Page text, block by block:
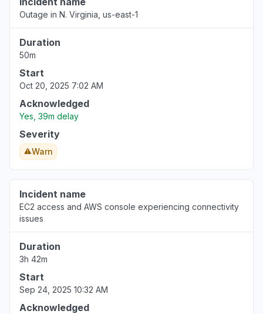
Outage in N. Virginia, us-east-1
Duration
50m
Start
Oct 20, 2025 7:02 AM
Acknowledged
Yes, 39m delay
Severity
Warn
Incident name
EC2 access and AWS console experiencing connectivity
issues
Duration
3h 42m
Start
Sep 24, 2025 10:32 AM
Acknowledged